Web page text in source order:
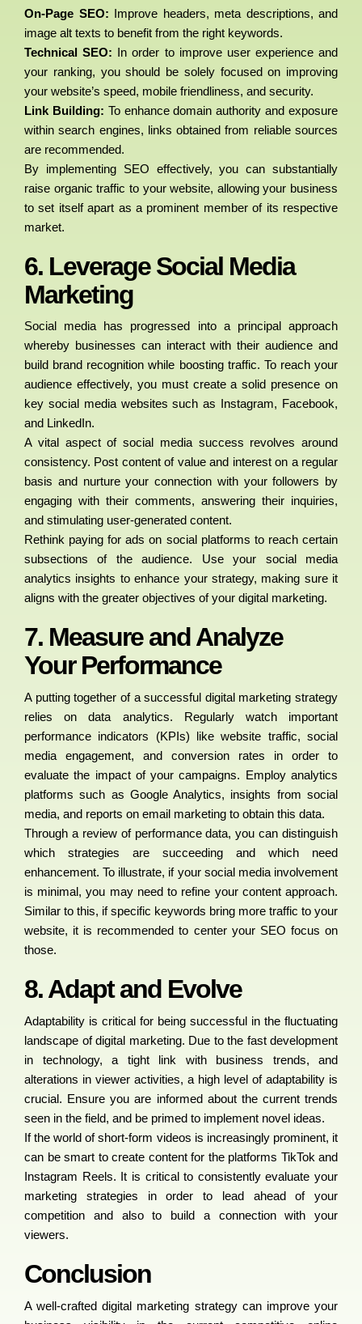
On-Page SEO: Improve headers, meta descriptions, and
image alt texts to benefit from the right keywords.
Technical SEO: In order to improve user experience and
your ranking, you should be solely focused on improving
your website’s speed, mobile friendliness, and security.
Link Building: To enhance domain authority and exposure
within search engines, links obtained from reliable sources
are recommended.
By implementing SEO effectively, you can substantially
raise organic traffic to your website, allowing your business
to set itself apart as a prominent member of its respective
market.
6. Leverage Social Media
Marketing
Social media has progressed into a principal approach
whereby businesses can interact with their audience and
build brand recognition while boosting traffic. To reach your
audience effectively, you must create a solid presence on
key social media websites such as Instagram, Facebook,
and LinkedIn.
A vital aspect of social media success revolves around
consistency. Post content of value and interest on a regular
basis and nurture your connection with your followers by
engaging with their comments, answering their inquiries,
and stimulating user-generated content.
Rethink paying for ads on social platforms to reach certain
subsections of the audience. Use your social media
analytics insights to enhance your strategy, making sure it
aligns with the greater objectives of your digital marketing.
7. Measure and Analyze
Your Performance
A putting together of a successful digital marketing strategy
relies on data analytics. Regularly watch important
performance indicators (KPIs) like website traffic, social
media engagement, and conversion rates in order to
evaluate the impact of your campaigns. Employ analytics
platforms such as Google Analytics, insights from social
media, and reports on email marketing to obtain this data.
Through a review of performance data, you can distinguish
which strategies are succeeding and which need
enhancement. To illustrate, if your social media involvement
is minimal, you may need to refine your content approach.
Similar to this, if specific keywords bring more traffic to your
website, it is recommended to center your SEO focus on
those.
8. Adapt and Evolve
Adaptability is critical for being successful in the fluctuating
landscape of digital marketing. Due to the fast development
in technology, a tight link with business trends, and
alterations in viewer activities, a high level of adaptability is
crucial. Ensure you are informed about the current trends
seen in the field, and be primed to implement novel ideas.
If the world of short-form videos is increasingly prominent, it
can be smart to create content for the platforms TikTok and
Instagram Reels. It is critical to consistently evaluate your
marketing strategies in order to lead ahead of your
competition and also to build a connection with your
viewers.
Conclusion
A well-crafted digital marketing strategy can improve your